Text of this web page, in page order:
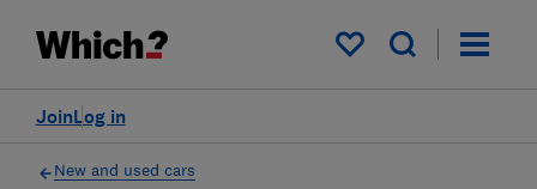
My saved items
Log in
Join
New and used cars